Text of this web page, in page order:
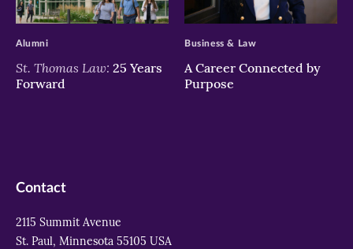
>
St. Thomas Law: 25 Years
Forward
Alumni
>
A Career Connected by
Purpose
Business & Law
Contact
2115 Summit Avenue
St. Paul, Minnesota 55105 USA